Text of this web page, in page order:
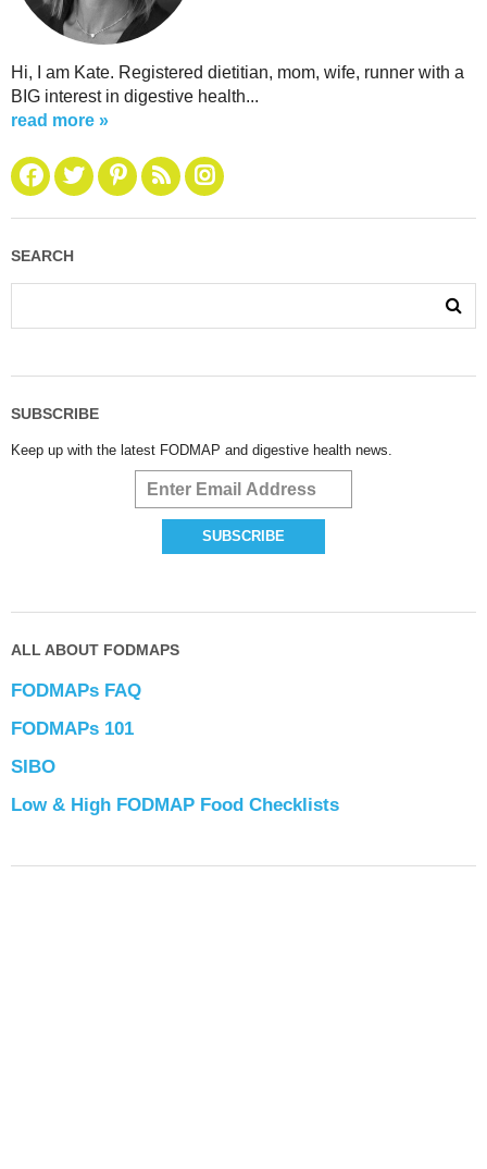
Hi, I am Kate. Registered dietitian, mom, wife, runner with a
BIG interest in digestive health...
read more »
SEARCH
SUBSCRIBE
Keep up with the latest FODMAP and digestive health news.
ALL ABOUT FODMAPS
FODMAPs FAQ
FODMAPs 101
SIBO
Low & High FODMAP Food Checklists